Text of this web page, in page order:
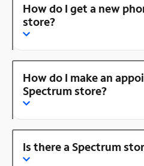
How do I get a new
store?
How do I make an
Spectrum store?
Is there a Spectrum